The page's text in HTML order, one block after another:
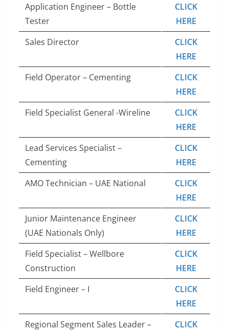
Application Engineer – Bottle
Tester
CLICK
HERE
Sales Director
CLICK
HERE
Field Operator – Cementing
CLICK
HERE
Field Specialist General -Wireline
CLICK
HERE
Lead Services Specialist –
Cementing
CLICK
HERE
AMO Technician – UAE National
CLICK
HERE
Junior Maintenance Engineer
(UAE Nationals Only)
CLICK
HERE
Field Specialist – Wellbore
Construction
CLICK
HERE
Field Engineer – I
CLICK
HERE
Regional Segment Sales Leader –
CLICK